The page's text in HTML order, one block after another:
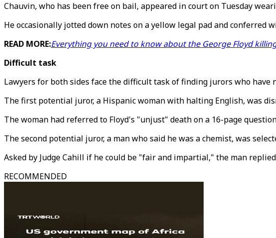
Chauvin, who has been free on bail, appeared in court on Tuesday
He occasionally jotted down notes on a yellow legal pad and
READ MORE:Everything you need to know about the George Floyd
Difficult task
Lawyers for both sides face the difficult task of finding jurors who
The first potential juror, a Hispanic woman with halting English, was
The woman had referred to Floyd's "unjust" death on a 16-page
The second potential juror, a man who said he was a chemist, was
Asked by Judge Cahill if he could be "fair and impartial," the man replied
RECOMMENDED